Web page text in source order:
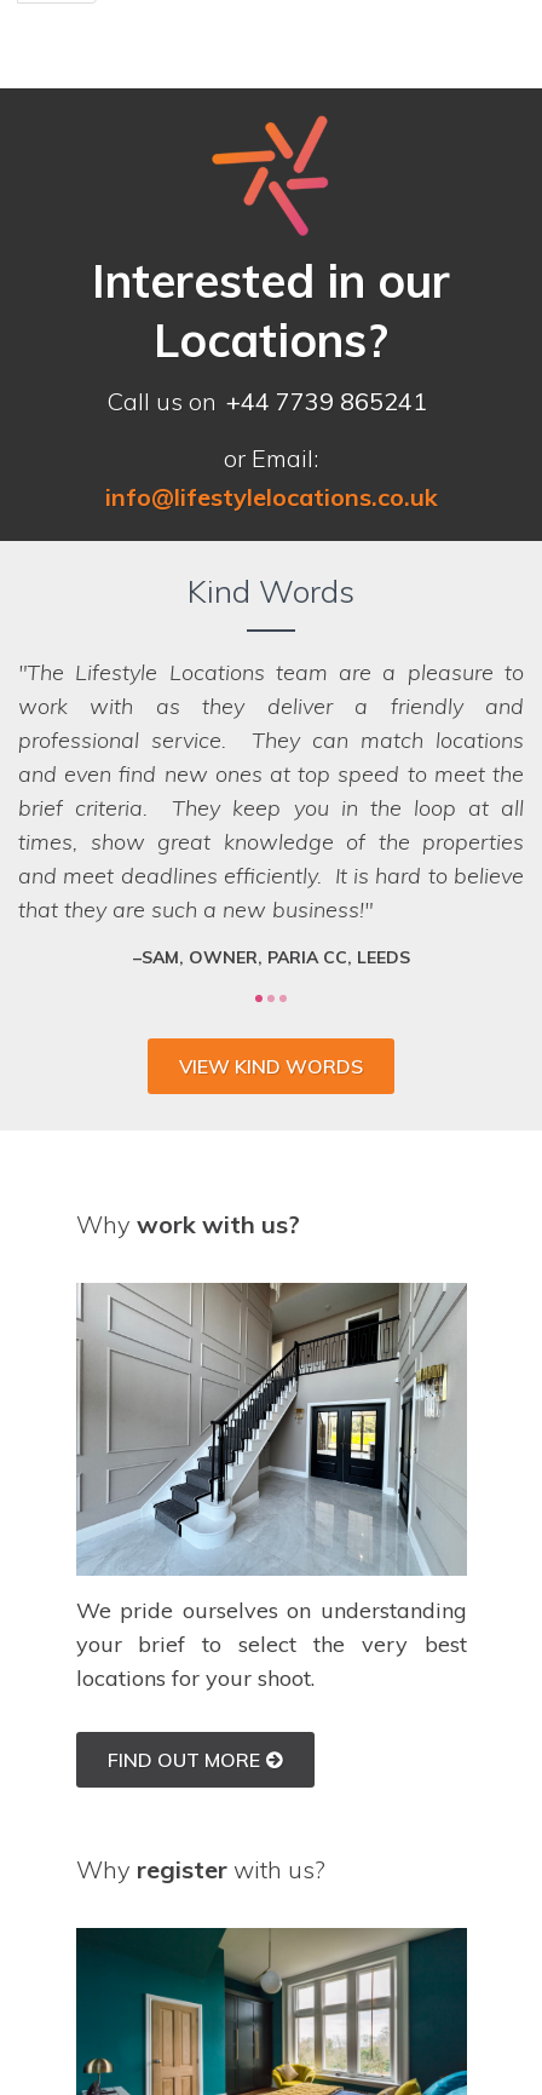
Interested in our
Locations?
Call us on +44 7739 865241
or Email:
info@lifestylelocations.co.uk
Kind Words
The Lifestyle Locations team are a pleasure to
work with as they deliver a friendly and
professional service. They can match locations
and even find new ones at top speed to meet the
brief criteria. They keep you in the loop at all
times, show great knowledge of the properties
and meet deadlines efficiently. It is hard to believe
that they are such a new business!
SAM, OWNER, PARIA CC, LEEDS
VIEW KIND WORDS
Why work with us?
We pride ourselves on understanding
your brief to select the very best
locations for your shoot.
FIND OUT MORE
Why registerwith us?